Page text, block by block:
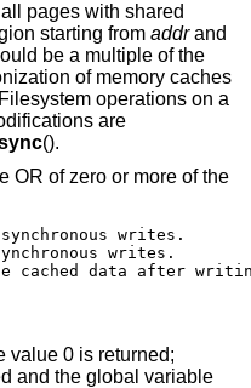
pages with shared
starting from addrand
be a multiple of the
of memory caches
operations on a
are
().
OR of zero or more of the
Invalidate cached data after
value 0 is returned;
and the global variable